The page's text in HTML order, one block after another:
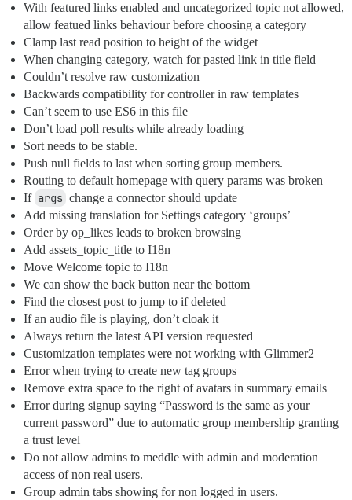
With featured links enabled and uncategorized topic not allowed,
allow featued links behaviour before choosing a category
Clamp last read position to height of the widget
When changing category, watch for pasted link in title field
Couldn’t resolve raw customization
Backwards compatibility for controller in raw templates
Can’t seem to use ES6 in this file
Don’t load poll results while already loading
Sort needs to be stable.
Push null fields to last when sorting group members.
Routing to default homepage with query params was broken
If args change a connector should update
Add missing translation for Settings category ‘groups’
Order by op_likes leads to broken browsing
Add assets_topic_title to I18n
Move Welcome topic to I18n
We can show the back button near the bottom
Find the closest post to jump to if deleted
If an audio file is playing, don’t cloak it
Always return the latest API version requested
Customization templates were not working with Glimmer2
Error when trying to create new tag groups
Remove extra space to the right of avatars in summary emails
Error during signup saying “Password is the same as your
current password” due to automatic group membership granting
a trust level
Do not allow admins to meddle with admin and moderation
access of non real users.
Group admin tabs showing for non logged in users.